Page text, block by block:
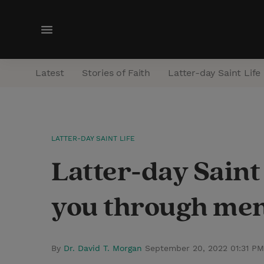
M
n
Latest Stories of Faith Latter-day Saint Life
LATTER-DAY SAINT LIFE
Latter-day
you through
By Dr. David T. Morgan September 20, 2022 01:31